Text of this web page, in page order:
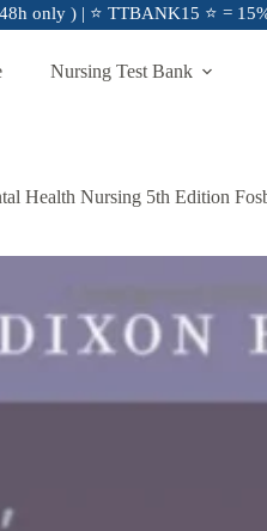
only ) | ⭐ TTBANK15 ⭐ =
Nursing Test Bank
Health Nursing 5th Edition